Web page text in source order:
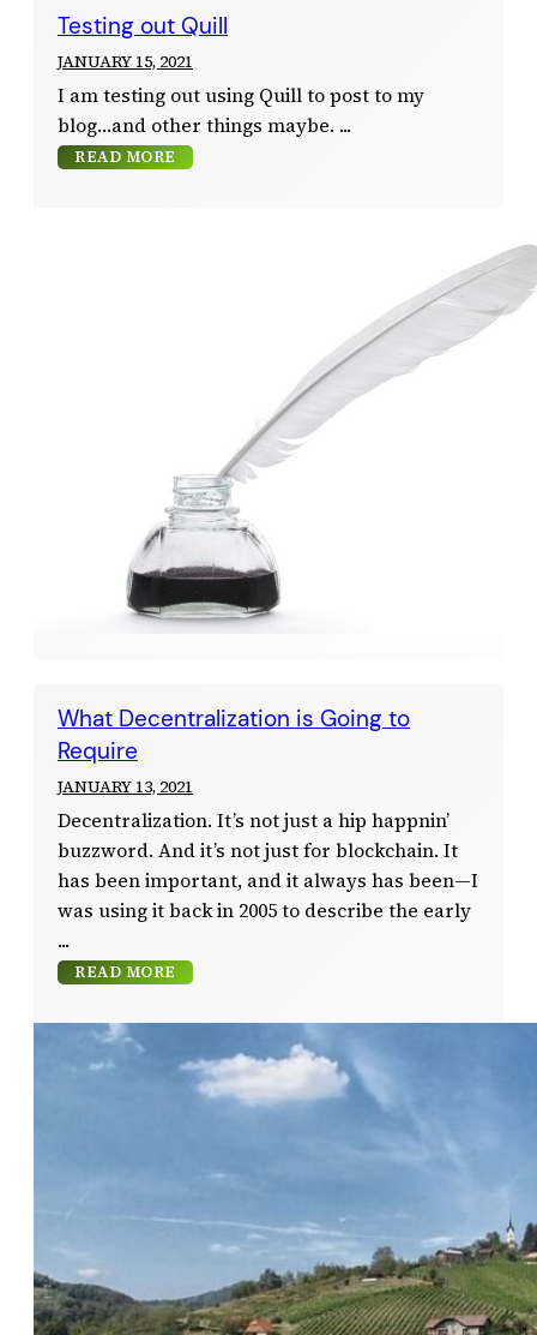
Testing out Quill
JANUARY 15, 2021
I am testing out using Quill to post to my
blog…and other things maybe.
READ MORE
What Decentralization is Going to
Require
JANUARY 13, 2021
Decentralization. It’s not just a hip happnin’
buzzword. And it’s not just for blockchain. It
has been important, and it always has been—I
was using it back in 2005 to describe the early
READ MORE